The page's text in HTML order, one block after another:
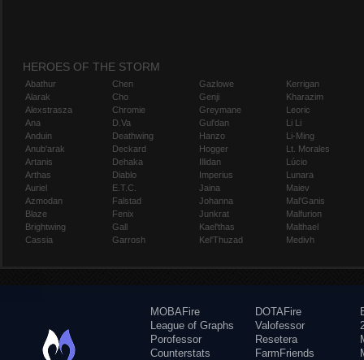
HEROES OF THE STORM
Abathur
Alarak
Alexstrasza
Ana
Anduin
Anub'arak
Artanis
Arthas
Auriel
Azmodan
Blaze
Brightwing
Cassia
Chen
Cho
Chromie
D.Va
Deathwing
Deckard
Dehaka
Diablo
E.T.C.
Falstad
Fenix
Gall
Garrosh
Gazlowe
Genji
Greymane
Gul'dan
Hanzo
Hogger
Illidan
Imperius
Jaina
Johanna
Junkrat
Kael'thas
Kel'Thuzad
Kerrigan
Kharazim
Leoric
Li Li
Li-Ming
Lt. Morales
Lúcio
Lunara
Maiev
Mal'Ganis
Malfurion
Malthael
Medivh
MOBAFire
League of Graphs
Porofessor
Counterstats
DOTAFire
Valofessor
Resetera
FarmFriends